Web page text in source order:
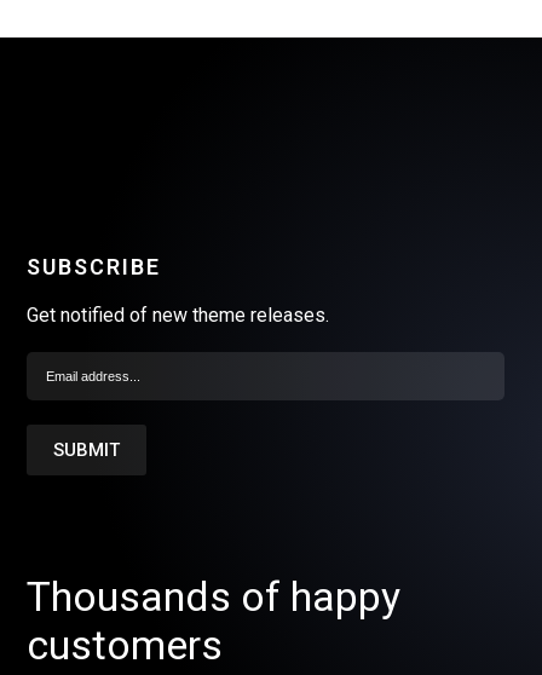
SUBSCRIBE
Get notified of new theme releases.
Thousands of happy
customers